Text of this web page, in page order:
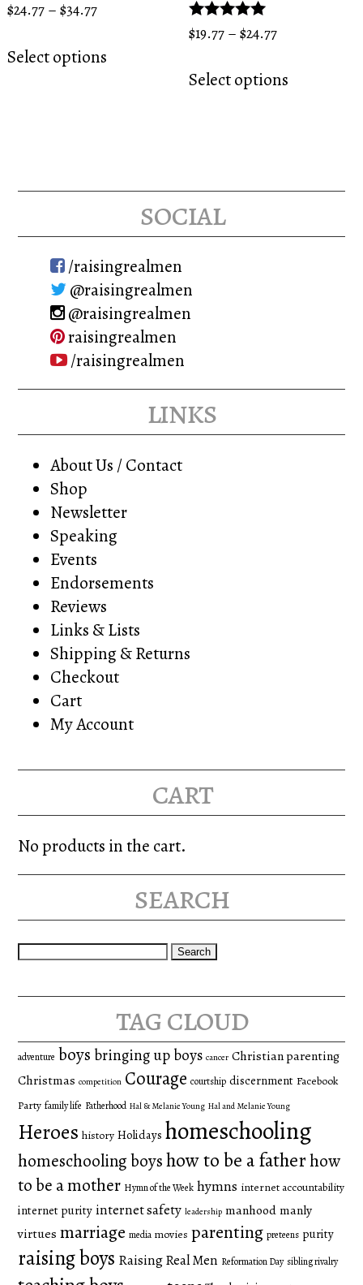
Rated
5.00
$24.77 – $34.77Price
$24.77
through
Select optionsproduct
on
the
product
page
Rated
5.00
$19.77 – $24.77Price
$19.77
through
Select optionsproduct
social
/raisingrealmen
@raisingrealmen
@raisingrealmen
raisingrealmen
/raisingrealmen
links
About Us / Contact
Shop
Newsletter
Speaking
Events
Endorsements
Reviews
Links & Lists
Shipping & Returns
Checkout
Cart
My Account
cart
No products in the cart.
search
Search
tag cloud
adventure boys bringing up boys cancer Christian parenting
Christmas competition Courage courtship discernment Facebook
Party family life Fatherhood Hal & Melanie Young Hal and Melanie Young
Heroes history Holidays homeschooling
homeschooling boyshow to be a fatherhow
to be a mother Hymn of the Week hymns internet accountability
internet purity internet safety leadership manhood manly
virtues marriage media movies parenting preteens purity
raising boys Raising Real Men Reformation Day sibling rivalry